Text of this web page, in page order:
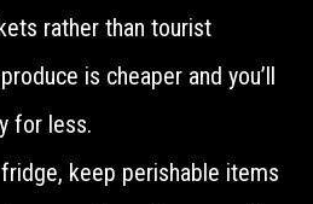
rather than tourist
is cheaper and you’ll
for less.
keep perishable items